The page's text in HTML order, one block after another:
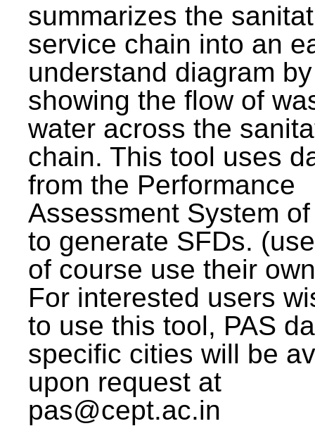
summarizes the
service chain into an
understand diagram by
showing the flow of
water across the
chain. This tool uses
from the Performance
Assessment System
to generate SFDs.
of course use their
For interested users
to use this tool, PAS
specific cities will be
upon request at
pas@cept.ac.in